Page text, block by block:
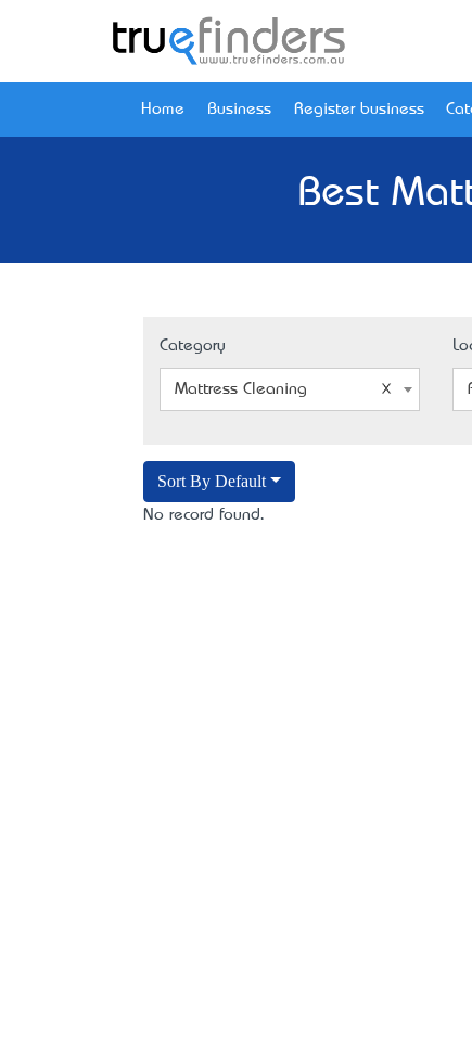
Home Business Register business
Best
Category
Mattress Cleaning
Sort By Default
No record found.